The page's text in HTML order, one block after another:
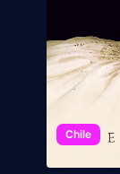
Chile